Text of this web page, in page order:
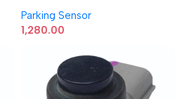
Parking Sensor
1,280.00